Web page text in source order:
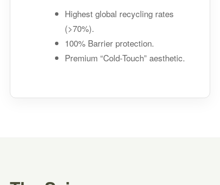
Highest global recycling rates
(>70%).
100% Barrier protection.
Premium “Cold-Touch” aesthetic.